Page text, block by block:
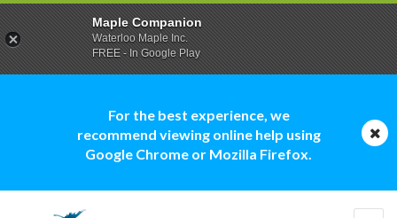
For the best experience, we
recommend viewing online help using
Google Chrome or Mozilla Firefox.
Maple Companion
Waterloo Maple Inc.
FREE - In Google Play